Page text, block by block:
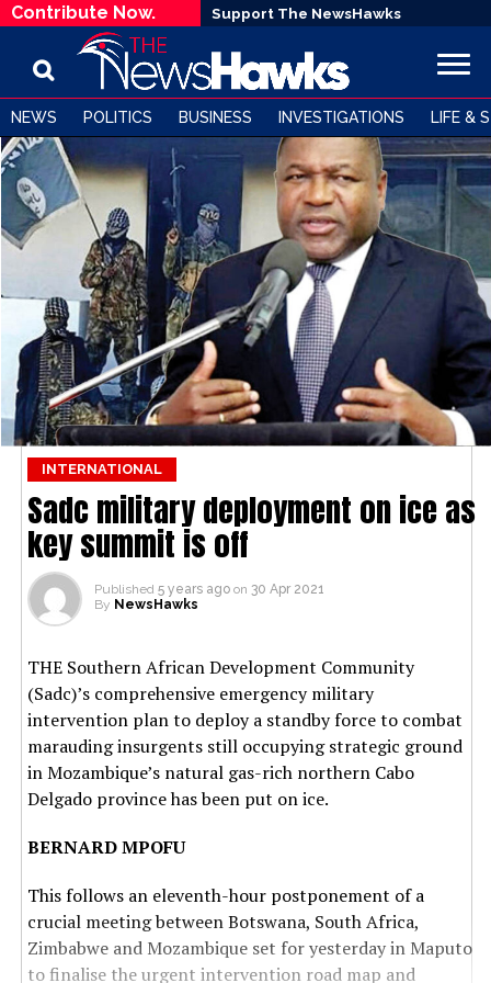
Contribute Now. Support The NewsHawks
NEWS POLITICS BUSINESS INVESTIGATIONS LIFE &
INTERNATIONAL
Sadc military deployment on ice as
key summit is off
Published 5 years ago on 30 Apr 2021
By NewsHawks
THE Southern African Development Community
(Sadc)’s comprehensive emergency military
intervention plan to deploy a standby force to combat
marauding insurgents still occupying strategic ground
in Mozambique’s natural gas-rich northern Cabo
Delgado province has been put on ice.
BERNARD MPOFU
This follows an eleventh-hour postponement of a
crucial meeting between Botswana, South Africa,
Zimbabwe and Mozambique set for yesterday in Maputo
to finalise the urgent intervention road map and